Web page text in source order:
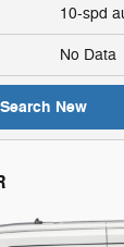
10-spd
No Data
Search New